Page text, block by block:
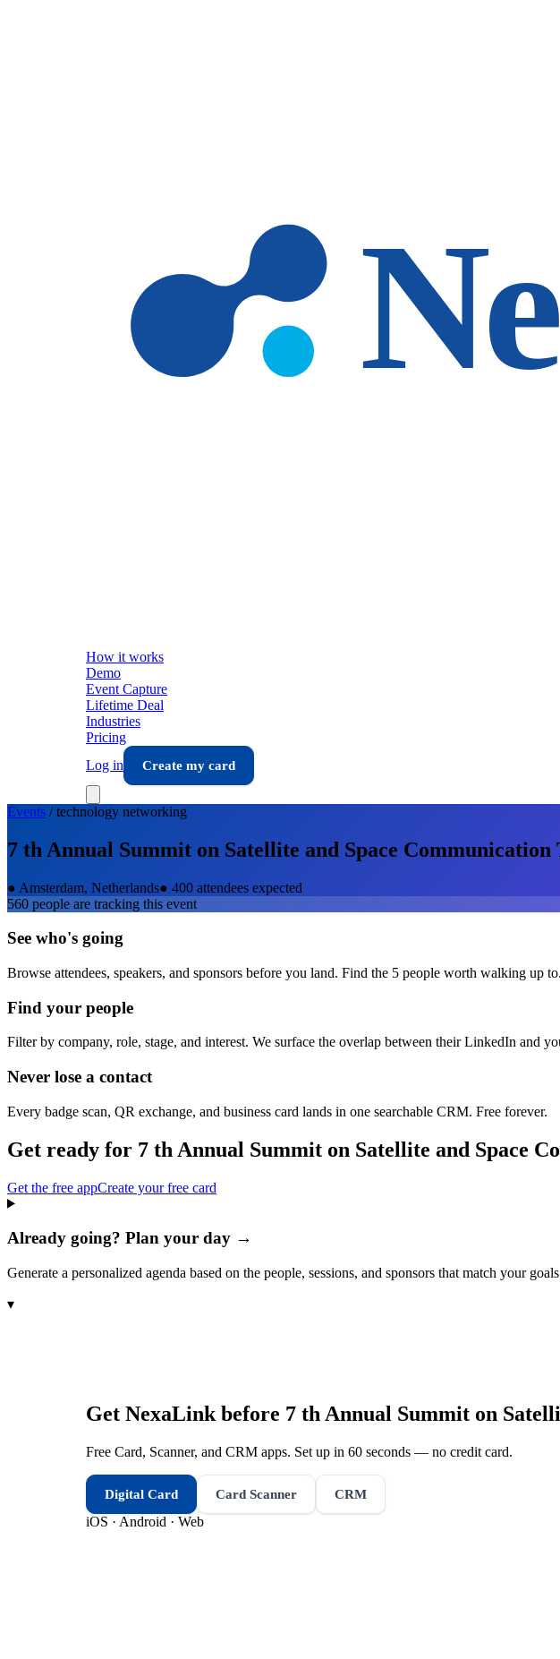
How it works
Demo
Event Capture
Lifetime Deal
Industries
Pricing
Log in
Create my card
Events /technology networking
7 th Annual Summit on Satellite and Space Communication
● Amsterdam, Netherlands● 400 attendees expected
560 people are tracking this event
See who's going
Browse attendees, speakers, and sponsors before you land. Find the 5 people worth walking up to.
Find your people
Filter by company, role, stage, and interest. We surface the overlap between their LinkedIn and
Never lose a contact
Every badge scan, QR exchange, and business card lands in one searchable CRM. Free forever.
Get ready for 7 th Annual Summit on Satellite and Space
Get the free appCreate your free card
Already going? Plan your day →
Generate a personalized agenda based on the people, sessions, and sponsors that match your
▾
Get NexaLink before 7 th Annual Summit on
Free Card, Scanner, and CRM apps. Set up in 60 seconds — no credit card.
Digital Card Card Scanner CRM
iOS · Android · Web